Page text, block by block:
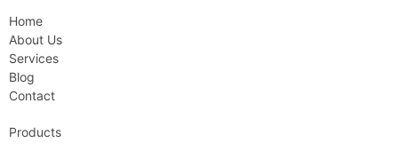
Home
About Us
Services
Blog
Contact
Products